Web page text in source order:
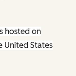
hosted on
United States